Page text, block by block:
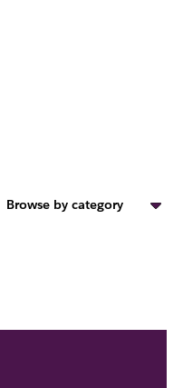
Browse by category